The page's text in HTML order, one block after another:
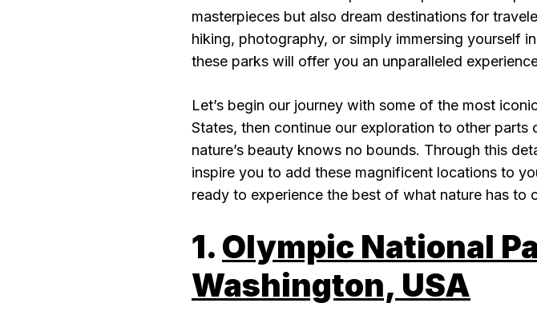
masterpieces but also dream destinations for
hiking, photography, or simply immersing yourself
these parks will offer you an unparalleled
Let’s begin our journey with some of the most
States, then continue our exploration to other parts
nature’s beauty knows no bounds. Through this
inspire you to add these magnificent locations to
ready to experience the best of what nature has to
1. Olympic National
Washington, USA